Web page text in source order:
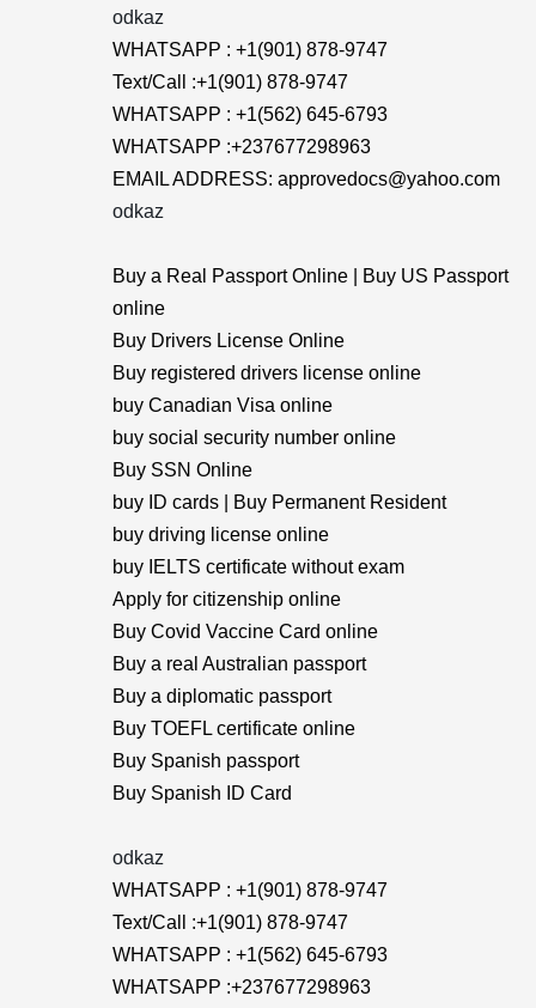
odkaz
WHATSAPP : +1(901) 878-9747
Text/Call :+1(901) 878-9747
WHATSAPP : +1(562) 645-6793
WHATSAPP :+237677298963
EMAIL ADDRESS: approvedocs@yahoo.com
odkaz
Buy a Real Passport Online | Buy US Passport
online
Buy Drivers License Online
Buy registered drivers license online
buy Canadian Visa online
buy social security number online
Buy SSN Online
buy ID cards | Buy Permanent Resident
buy driving license online
buy IELTS certificate without exam
Apply for citizenship online
Buy Covid Vaccine Card online
Buy a real Australian passport
Buy a diplomatic passport
Buy TOEFL certificate online
Buy Spanish passport
Buy Spanish ID Card
odkaz
WHATSAPP : +1(901) 878-9747
Text/Call :+1(901) 878-9747
WHATSAPP : +1(562) 645-6793
WHATSAPP :+237677298963